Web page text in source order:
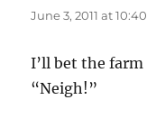
June 3, 2011 at
I’ll bet the
“Neigh!”